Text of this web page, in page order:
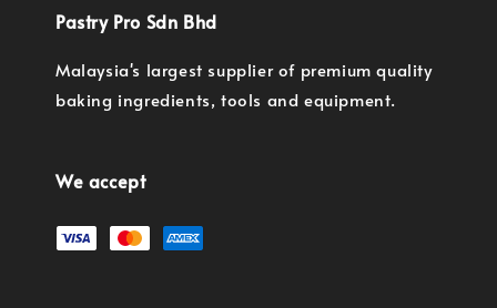
Pastry Pro Sdn Bhd
Malaysia's largest supplier of premium quality
baking ingredients, tools and equipment.
We accept